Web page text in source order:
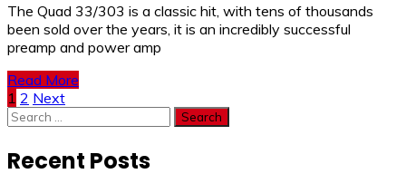
The Quad 33/303 is a classic hit, with tens of thousands
been sold over the years, it is an incredibly successful
preamp and power amp
Read More
Posts
pagination
1 2 Next
Search
for:
Recent Posts